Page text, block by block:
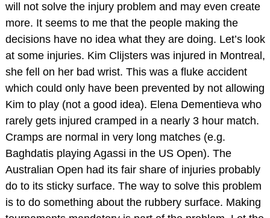
will not solve the injury problem and may even create
more. It seems to me that the people making the
decisions have no idea what they are doing. Let’s look
at some injuries. Kim Clijsters was injured in Montreal,
she fell on her bad wrist. This was a fluke accident
which could only have been prevented by not allowing
Kim to play (not a good idea). Elena Dementieva who
rarely gets injured cramped in a nearly 3 hour match.
Cramps are normal in very long matches (e.g.
Baghdatis playing Agassi in the US Open). The
Australian Open had its fair share of injuries probably
do to its sticky surface. The way to solve this problem
is to do something about the rubbery surface. Making